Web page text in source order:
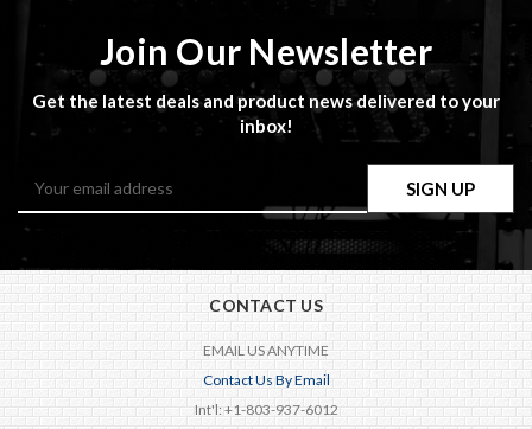
Join Our Newsletter
Get the latest deals and product news delivered to your
inbox!
Address
CONTACT US
EMAIL US ANYTIME
Contact Us By Email
Int'l: +1-803-937-6012